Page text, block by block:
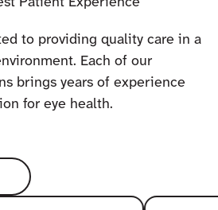
to providing quality care in a
Each of our
brings years of experience
for eye health.